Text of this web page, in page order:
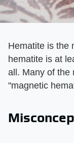
Hematite is the
hematite is at
all. Many of the
"magnetic